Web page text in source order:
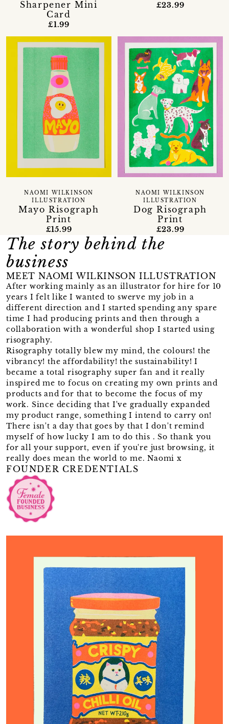
Sharpener Mini
Card
£1.99
£23.99
Mayo Risograph
Print
NAOMI WILKINSON
ILLUSTRATION
£15.99
Dog Risograph
Print
NAOMI WILKINSON
ILLUSTRATION
£23.99
The story behind the
business
MEET NAOMI WILKINSON ILLUSTRATION
After working mainly as an illustrator for hire for 10
years I felt like I wanted to swerve my job in a
different direction and I started spending any spare
time I had producing prints and then through a
collaboration with a wonderful shop I started using
risography.
Risography totally blew my mind, the colours! the
vibrancy! the affordability! the sustainability! I
became a total risography super fan and it really
inspired me to focus on creating my own prints and
products and for that to become the focus of my
work. Since deciding that I've gradually expanded
my product range, something I intend to carry on!
There isn't a day that goes by that I don't remind
myself of how lucky I am to do this . So thank you
for all your support, even if you're just browsing, it
really does mean the world to me. Naomi x
FOUNDER CREDENTIALS